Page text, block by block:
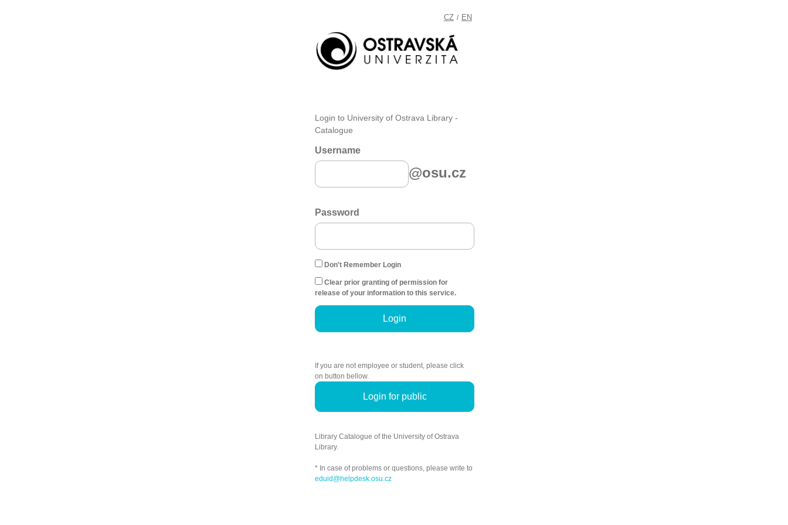
CZ / EN
Login to University of Ostrava Library -
Catalogue
Username
@osu.cz
Password
Don't Remember Login
Clear prior granting of permission for
release of your information to this service.
Login
If you are not employee or student, please click
on button bellow.
Login for public
Library Catalogue of the University of Ostrava
Library.
* In case of problems or questions, please write to
eduid@helpdesk.osu.cz